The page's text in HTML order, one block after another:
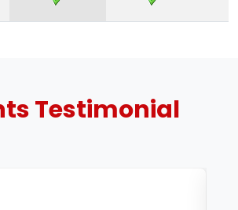
Testimonial